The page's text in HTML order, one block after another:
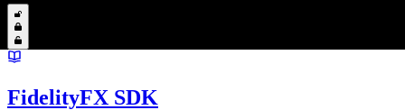
FidelityFX SDK